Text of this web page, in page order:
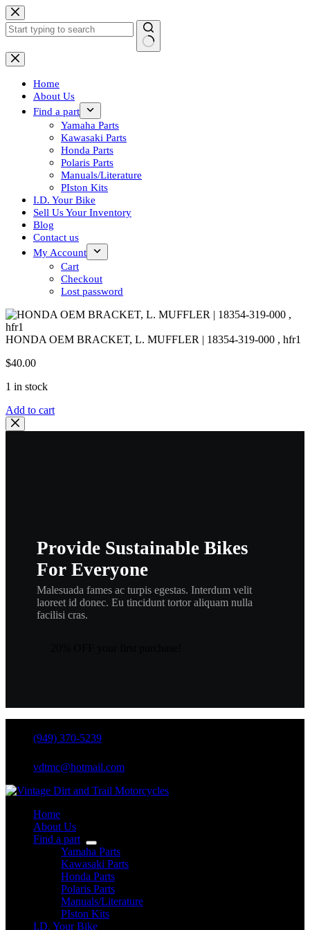
Skip
to
content
No
results
Home
About Us
Find a part
Yamaha Parts
Kawasaki Parts
Honda Parts
Polaris Parts
Manuals/Literature
PIston Kits
I.D. Your Bike
Sell Us Your Inventory
Blog
Contact us
My Account
Cart
Checkout
Lost password
HONDA OEM BRACKET, L. MUFFLER | 18354-319-000 , hfr1
$40.00
1 in stock
HONDA
OEM
BRACKET,
quantity
Add to cart
Provide Sustainable Bikes
For Everyone
Malesuada fames ac turpis egestas. Interdum velit
laoreet id donec. Eu tincidunt tortor aliquam nulla
facilisi cras.
(949) 370-5239
vdtmc@hotmail.com
Home
About Us
Find a part
Yamaha Parts
Kawasaki Parts
Honda Parts
Polaris Parts
Manuals/Literature
PIston Kits
I.D. Your Bike